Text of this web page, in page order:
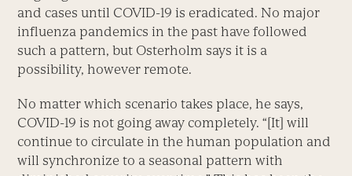
and cases until COVID-19 is eradicated. No major
influenza pandemics in the past have followed
such a pattern, but Osterholm says it is a
possibility, however remote.
No matter which scenario takes place, he says,
COVID-19 is not going away completely. “[It] will
continue to circulate in the human population and
will synchronize to a seasonal pattern with